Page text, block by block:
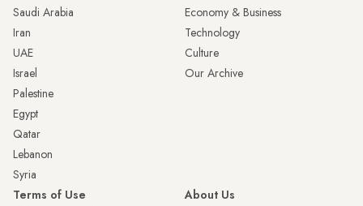
Saudi Arabia
Iran
UAE
Israel
Palestine
Egypt
Qatar
Lebanon
Syria
Economy & Business
Technology
Culture
Our Archive
Terms of Use
About Us